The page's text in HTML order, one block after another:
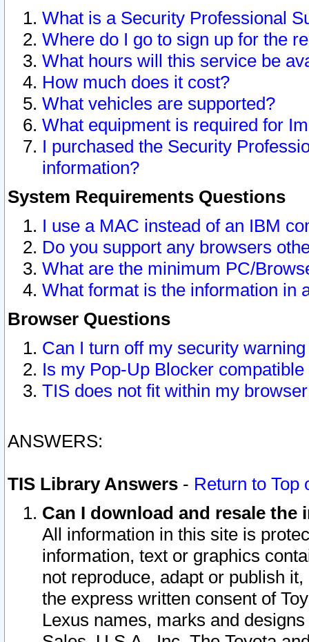
What is a Security Professional
Where do I go to sign up for the
What hours will this service be
How much does it cost?
What vehicles are supported?
What equipment is required for
I purchased the Security
information?
System Requirements Questions
I use a MAC instead of an IBM
Do you support any browsers
What are the minimum PC/
What format is the information in
Browser Questions
Can I turn off my security
Is my Pop-Up Blocker
TIS does not fit within my
ANSWERS:
TIS Library Answers - Return to Top
Can I download and resale
All information in this site is
information, text or graphics
not reproduce, adapt or publish
the express written consent of
Lexus names, marks and